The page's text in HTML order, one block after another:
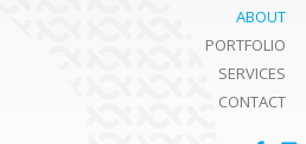
ABOUT
PORTFOLIO
SERVICES
CONTACT